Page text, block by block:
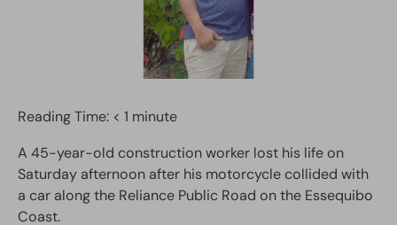
Reading Time: < 1 minute
A 45-year-old construction worker lost his life on
Saturday afternoon after his motorcycle collided with
a car along the Reliance Public Road on the Essequibo
Coast.